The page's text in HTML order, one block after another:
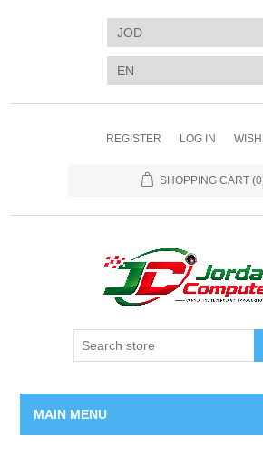
REGISTER LOG IN
SHOPPING CART
MAIN MENU